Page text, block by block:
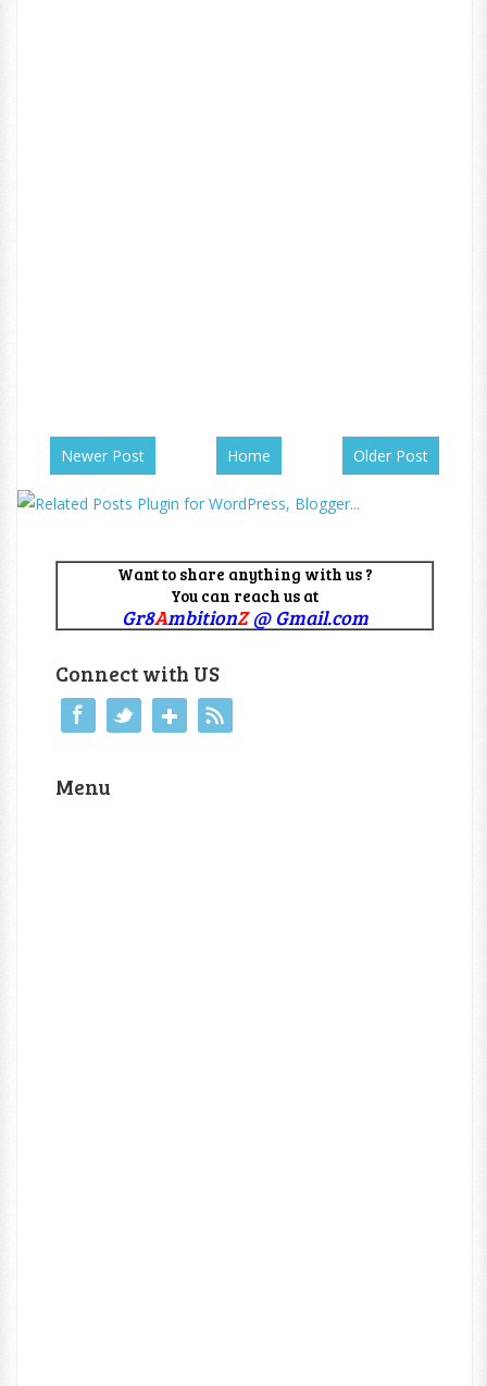
Newer Post Older Post
Home
Want to share anything with us ?
You can reach us at
Gr8AmbitionZ@ Gmail.com
Connect with US
Menu